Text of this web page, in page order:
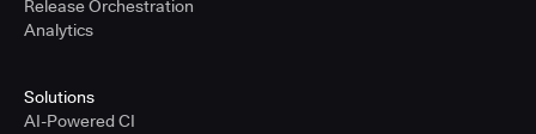
Release Orchestration
Analytics
Solutions
AI-Powered CI